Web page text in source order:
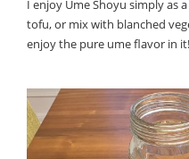
I enjoy Ume Shoyu simply as
tofu, or mix with blanched
enjoy the pure ume flavor in it!